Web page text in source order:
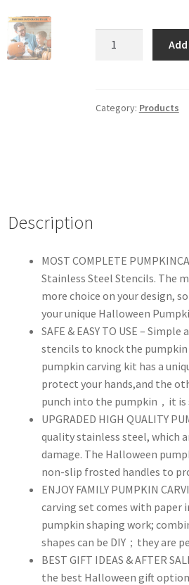
Kit,
Stencils
for
Kids
Adults,
Halloween
Decoration
Stainless
Steel
Cutter
Kit,
Professional
Pumpkin
Carving
Set
quantity
Category: Products
Description
MOST COMPLETE
Stainless Steel Stencils. The
more choice on your design,
your unique Halloween
SAFE & EASY TO USE –
stencils to knock the
pumpkin carving kit has a
protect your hands,and the
punch into the pumpkin，it is
UPGRADED HIGH QUALITY
quality stainless steel, which
damage. The Halloween
non-slip frosted handles to
ENJOY FAMILY PUMPKIN
carving set comes with paper
pumpkin shaping work;
shapes can be DIY；they are
BEST GIFT IDEAS & AFTER
the best Halloween gift